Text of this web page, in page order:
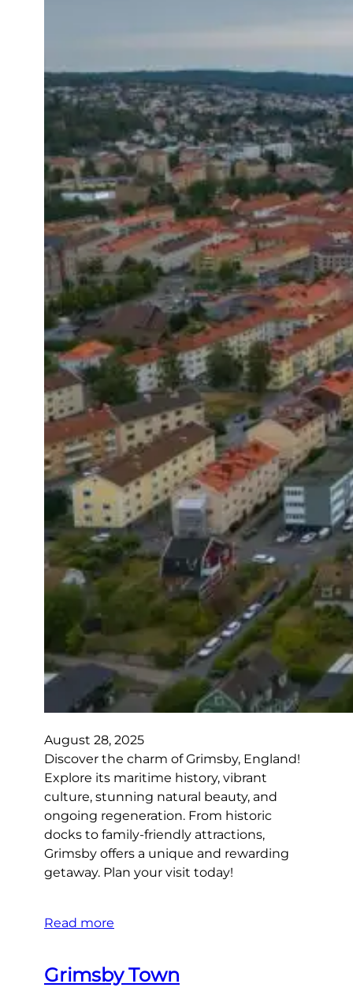
August 28, 2025
Discover the charm of Grimsby, England!
Explore its maritime history, vibrant
culture, stunning natural beauty, and
ongoing regeneration. From historic
docks to family-friendly attractions,
Grimsby offers a unique and rewarding
getaway. Plan your visit today!
Read more
Grimsby Town